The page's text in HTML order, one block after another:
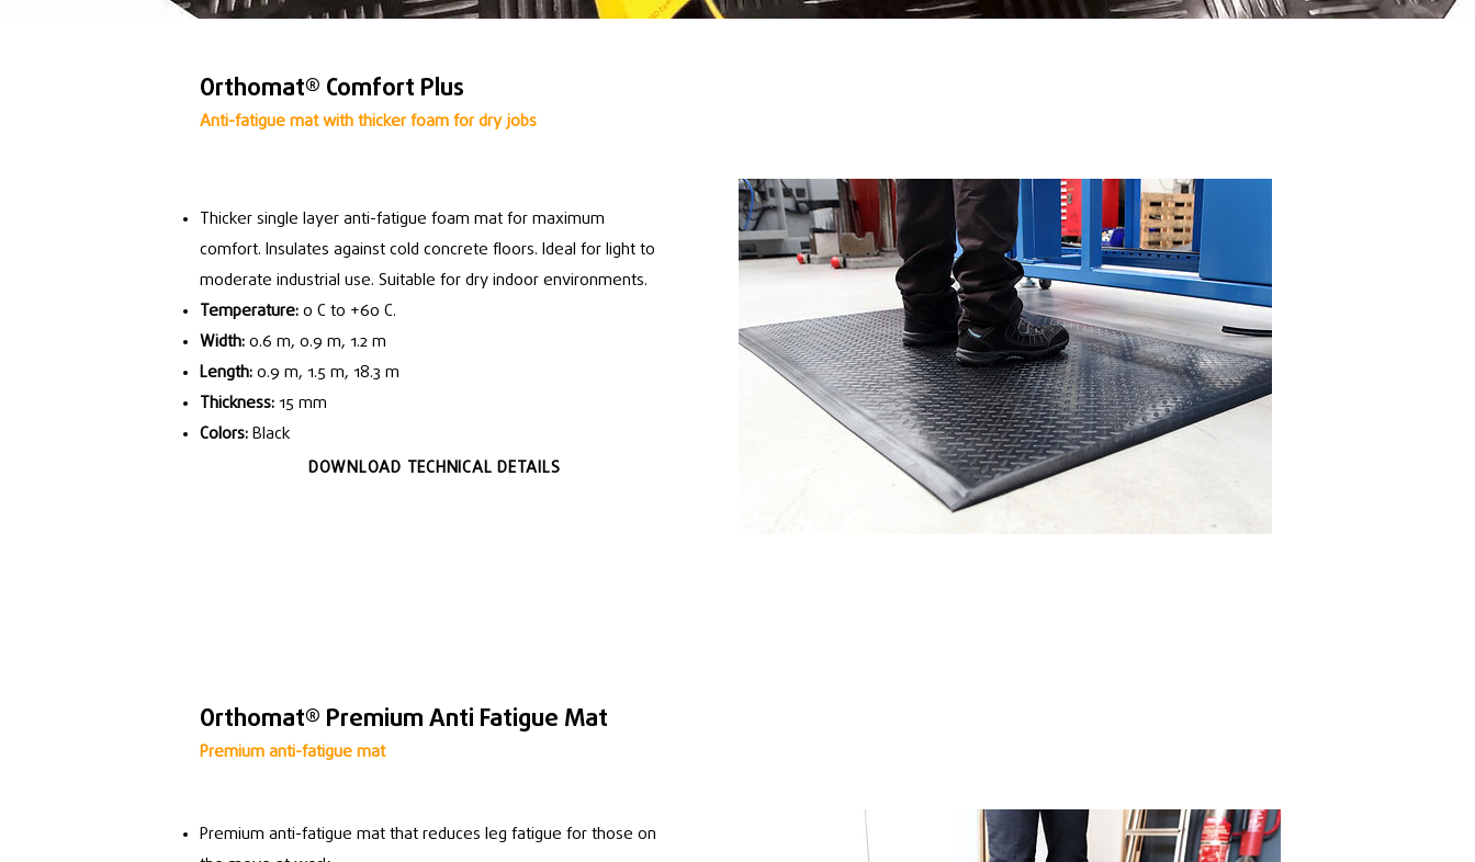
Orthomat® Comfort Plus
Anti-fatigue mat with thicker foam for dry jobs
Thicker single layer anti-fatigue foam mat for maximum
comfort. Insulates against cold concrete floors. Ideal for light to
moderate industrial use. Suitable for dry indoor environments.
Temperature: 0 C to +60 C.
Width: 0.6 m, 0.9 m, 1.2 m
Length: 0.9 m, 1.5 m, 18.3 m
Thickness: 15 mm
Colors: Black
DOWNLOAD TECHNICAL DETAILS
Orthomat® Premium Anti Fatigue Mat
Premium anti-fatigue mat
Premium anti-fatigue mat that reduces leg fatigue for those on